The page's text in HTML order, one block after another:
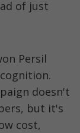
of just
Persil
doesn't
but it's
cost,